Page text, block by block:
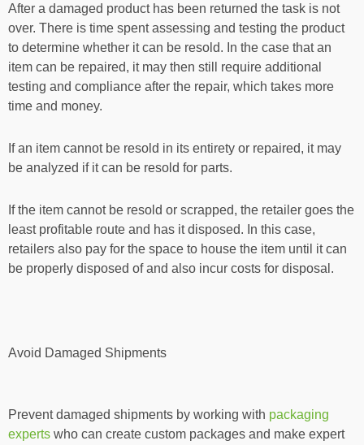
After a damaged product has been returned the task is not
over. There is time spent assessing and testing the product
to determine whether it can be resold. In the case that an
item can be repaired, it may then still require additional
testing and compliance after the repair, which takes more
time and money.
If an item cannot be resold in its entirety or repaired, it may
be analyzed if it can be resold for parts.
If the item cannot be resold or scrapped, the retailer goes the
least profitable route and has it disposed. In this case,
retailers also pay for the space to house the item until it can
be properly disposed of and also incur costs for disposal.
Avoid Damaged Shipments
Prevent damaged shipments by working with packaging
experts who can create custom packages and make expert